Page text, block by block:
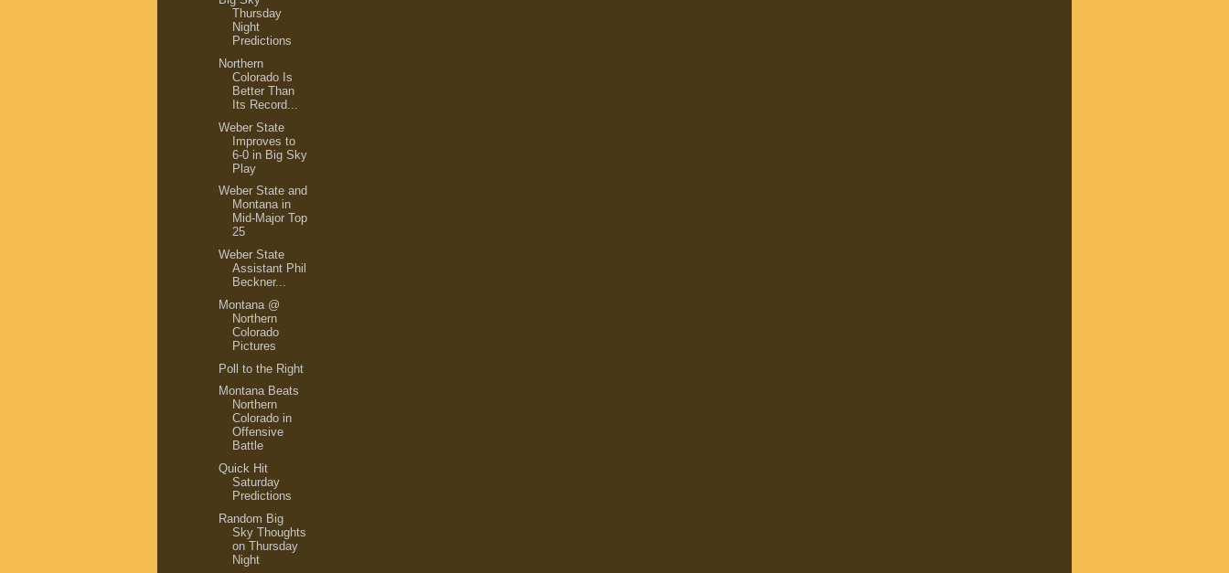
Thursday
Night
Predictions
Northern
Colorado Is
Better Than
Its Record...
Weber State
Improves to
6-0 in Big Sky
Play
Weber State and
Montana in
Mid-Major Top
25
Weber State
Assistant Phil
Beckner...
Montana @
Northern
Colorado
Pictures
Poll to the Right
Montana Beats
Northern
Colorado in
Offensive
Battle
Quick Hit
Saturday
Predictions
Random Big
Sky Thoughts
on Thursday
Night